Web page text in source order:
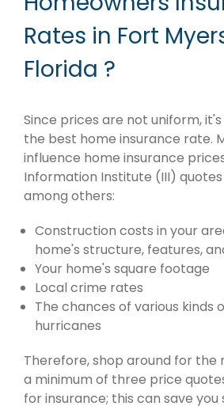
Rates in Fort
Florida ?
Since prices are not uniform,
the best home insurance rate.
influence home insurance
Information Institute (III)
among others:
Construction costs in your
home's structure, features,
Your home's square footage
Local crime rates
The chances of various kinds
hurricanes
Therefore, shop around for the
a minimum of three price
for insurance; this can save